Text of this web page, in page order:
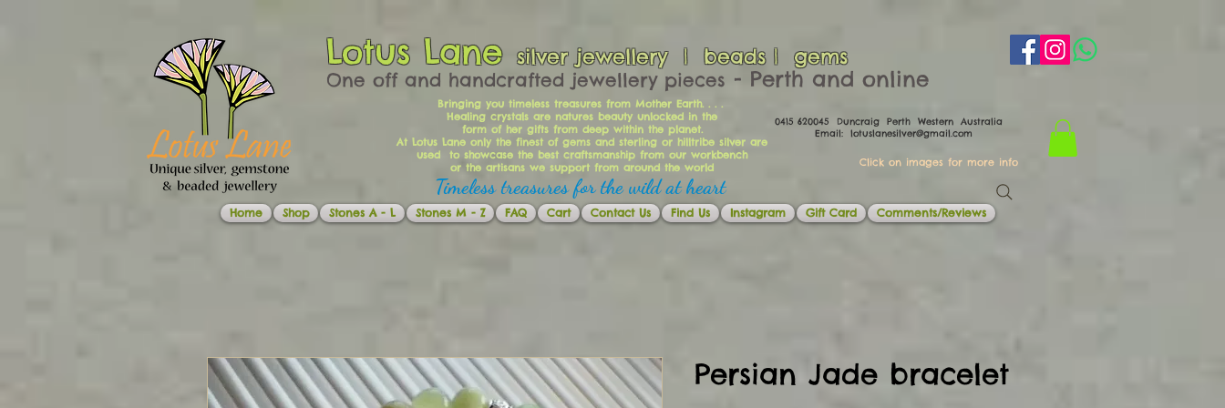
Lotus Lane silver jewellery | beads | gems
One off and handcrafted jewellery pieces ​​​​ - Perth and online
Bringing you timeless treasures from Mother Earth. . . .
Healing crystals are natures beauty unlocked in the
form of her gifts from deep within the planet.
At Lotus Lane only the finest of gems and sterling or hilltribe silver are
used to showcase the best craftsmanship from our workbench
or the artisans we support from around the world
0415 620045 Duncraig Perth Western Australia
Email: lotuslanesilver@gmail.com
Timeless treasures for the wild at heart
Click on images for more info
Home Shop Stones A - L Stones M - Z FAQ Cart Contact Us Find Us Instagram Gift Card Comments/Reviews
Persian Jade bracelet